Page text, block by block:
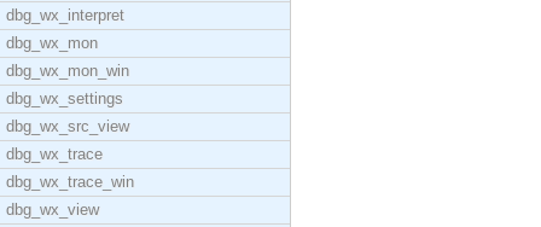
dbg_wx_interpret
dbg_wx_mon
dbg_wx_mon_win
dbg_wx_settings
dbg_wx_src_view
dbg_wx_trace
dbg_wx_trace_win
dbg_wx_view